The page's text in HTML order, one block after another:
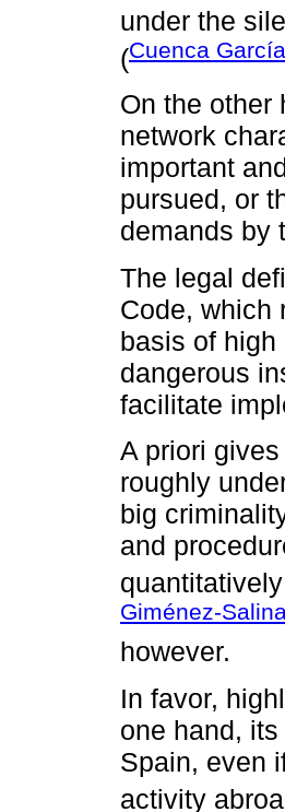
under the
(Cuenca
On the other
network
important
pursued, or
demands by
The legal
Code, which
basis of high
dangerous
facilitate
A priori
roughly
big
and
Giménez-
however.
In favor,
one hand,
Spain, even
activity